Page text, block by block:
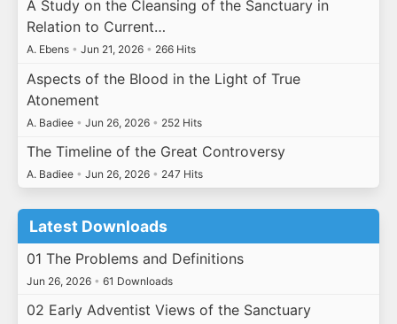
A Study on the Cleansing of the Sanctuary in
Relation to Current…
A. Ebens • Jun 21, 2026 • 266 Hits
Aspects of the Blood in the Light of True
Atonement
A. Badiee • Jun 26, 2026 • 252 Hits
The Timeline of the Great Controversy
A. Badiee • Jun 26, 2026 • 247 Hits
Latest Downloads
01 The Problems and Definitions
Jun 26, 2026 • 61 Downloads
02 Early Adventist Views of the Sanctuary